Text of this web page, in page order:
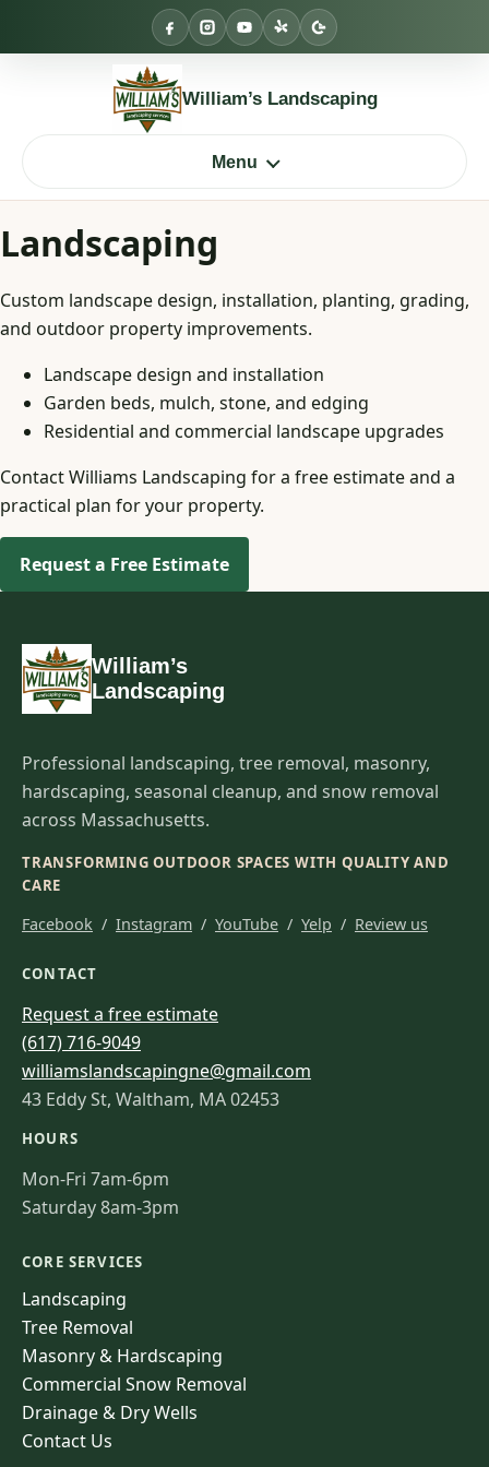
William’s Landscaping
Menu
Landscaping
Custom landscape design, installation, planting, grading,
and outdoor property improvements.
Landscape design and installation
Garden beds, mulch, stone, and edging
Residential and commercial landscape upgrades
Contact Williams Landscaping for a free estimate and a
practical plan for your property.
Request a Free Estimate
William’s
Landscaping
Professional landscaping, tree removal, masonry,
hardscaping, seasonal cleanup, and snow removal
across Massachusetts.
TRANSFORMING OUTDOOR SPACES WITH QUALITY AND
CARE
Facebook / Instagram / YouTube / Yelp / Review us
CONTACT
Request a free estimate
(617) 716-9049
williamslandscapingne@gmail.com
43 Eddy St, Waltham, MA 02453
HOURS
Mon-Fri 7am-6pm
Saturday 8am-3pm
CORE SERVICES
Landscaping
Tree Removal
Masonry & Hardscaping
Commercial Snow Removal
Drainage & Dry Wells
Contact Us